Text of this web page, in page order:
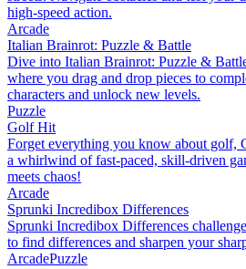
high-speed action.
Arcade
Italian Brainrot: Puzzle & Battle
Dive into Italian Brainrot: Puzzle &
where you drag and drop pieces to
characters and unlock new levels.
Puzzle
Golf Hit
Forget everything you know about golf,
a whirlwind of fast-paced, skill-driven
meets chaos!
Arcade
Sprunki Incredibox Differences
Sprunki Incredibox Differences
to find differences and sharpen your
ArcadePuzzle